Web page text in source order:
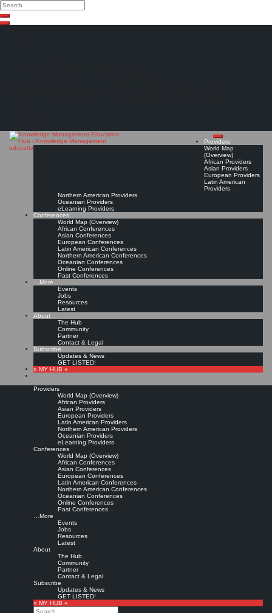
Search
Search
Close
Providers
World Map
(Overview)
African Providers
Asian Providers
European Providers
Latin American
Providers
Northern American Providers
Oceanian Providers
eLearning Providers
Conferences
World Map (Overview)
African Conferences
Asian Conferences
European Conferences
Latin American Conferences
Northern American Conferences
Oceanian Conferences
Online Conferences
Past Conferences
…More
Events
Jobs
Resources
Latest
About
The Hub
Community
Partner
Contact & Legal
Subscribe
Updates & News
GET LISTED!
» MY HUB «
Providers
World Map (Overview)
African Providers
Asian Providers
European Providers
Latin American Providers
Northern American Providers
Oceanian Providers
eLearning Providers
Conferences
World Map (Overview)
African Conferences
Asian Conferences
European Conferences
Latin American Conferences
Northern American Conferences
Oceanian Conferences
Online Conferences
Past Conferences
…More
Events
Jobs
Resources
Latest
About
The Hub
Community
Partner
Contact & Legal
Subscribe
Updates & News
GET LISTED!
» MY HUB «
Search